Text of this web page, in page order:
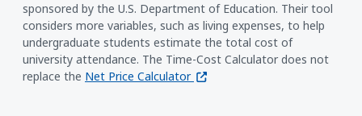
sponsored by the U.S. Department of Education. Their tool
considers more variables, such as living expenses, to help
undergraduate students estimate the total cost of
university attendance. The Time-Cost Calculator does not
replace the Net Price Calculator (opens in a new window)